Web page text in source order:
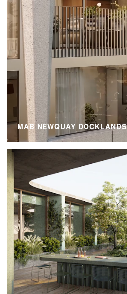
MAB NEWQUAY DOCKLANDS